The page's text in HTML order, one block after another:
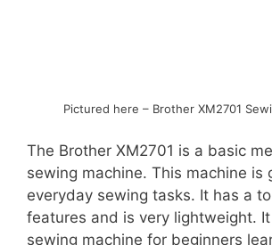
Pictured here – Brother XM2701
The Brother XM2701 is a basic
sewing machine. This machine is
everyday sewing tasks. It has a
features and is very lightweight.
sewing machine for beginners